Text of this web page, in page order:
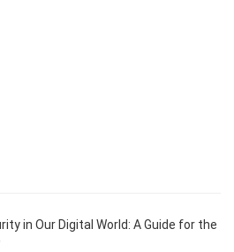
in Our Digital World: A Guide for the